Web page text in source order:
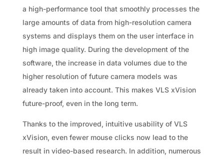
a high-performance tool that smoothly processes the
large amounts of data from high-resolution camera
systems and displays them on the user interface in
high image quality. During the development of the
software, the increase in data volumes due to the
higher resolution of future camera models was
already taken into account. This makes VLS xVision
future-proof, even in the long term.
Thanks to the improved, intuitive usability of VLS
xVision, even fewer mouse clicks now lead to the
result in video-based research. In addition, numerous